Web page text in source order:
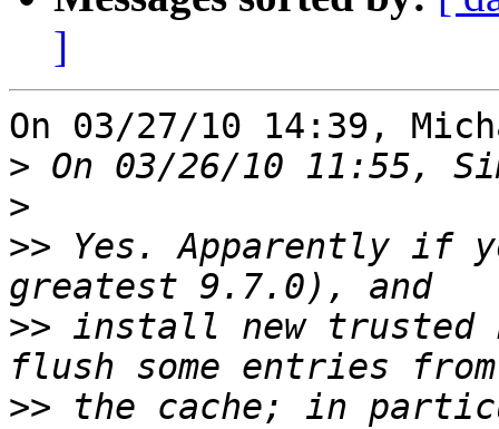
]
On 03/27/10 14:39,
>
>
>> Yes. Apparently if
>> install new trusted
>> the cache; in